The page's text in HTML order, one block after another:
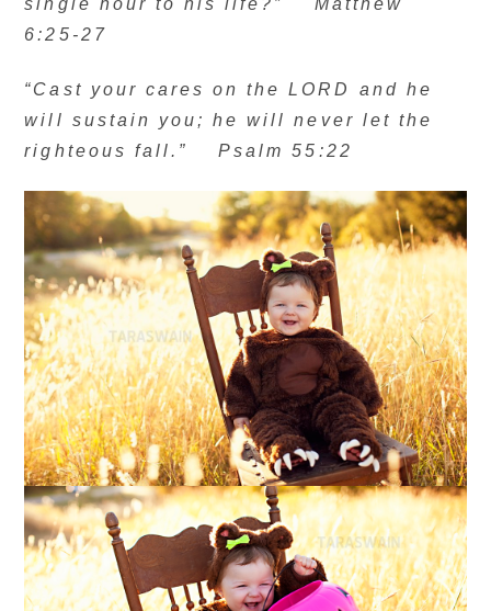
single hour to his life?” Matthew
6:25-27
“Cast your cares on the LORD and he
will sustain you; he will never let the
righteous fall.” Psalm 55:22